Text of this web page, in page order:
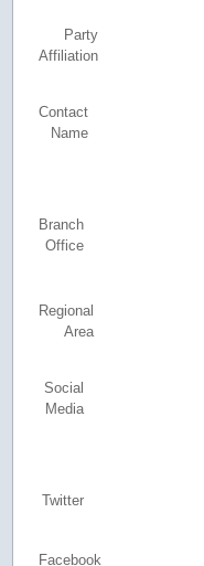
Party
Affiliation
Contact
Name
Branch
Office
Regional
Area
Social
Media
Twitter
Facebook